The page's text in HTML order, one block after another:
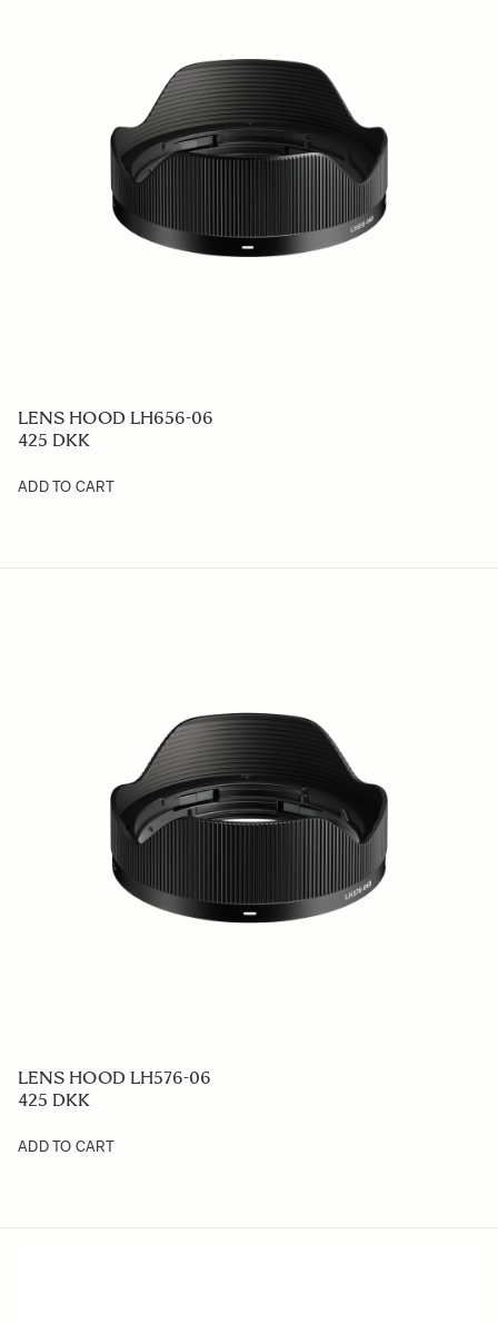
LENS HOOD LH656-06
425 DKK
ADD TO CART
LENS HOOD LH576-06
425 DKK
ADD TO CART